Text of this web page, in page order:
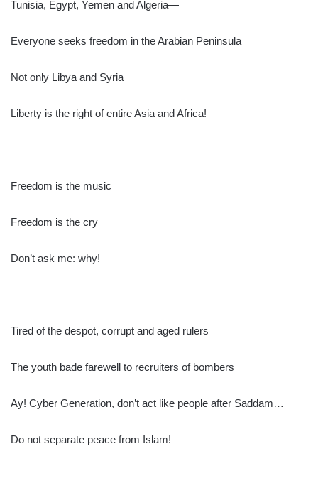
Tunisia, Egypt, Yemen and Algeria—
Everyone seeks freedom in the Arabian Peninsula
Not only Libya and Syria
Liberty is the right of entire Asia and Africa!
Freedom is the music
Freedom is the cry
Don’t ask me: why!
Tired of the despot, corrupt and aged rulers
The youth bade farewell to recruiters of bombers
Ay! Cyber Generation, don’t act like people after Saddam…
Do not separate peace from Islam!